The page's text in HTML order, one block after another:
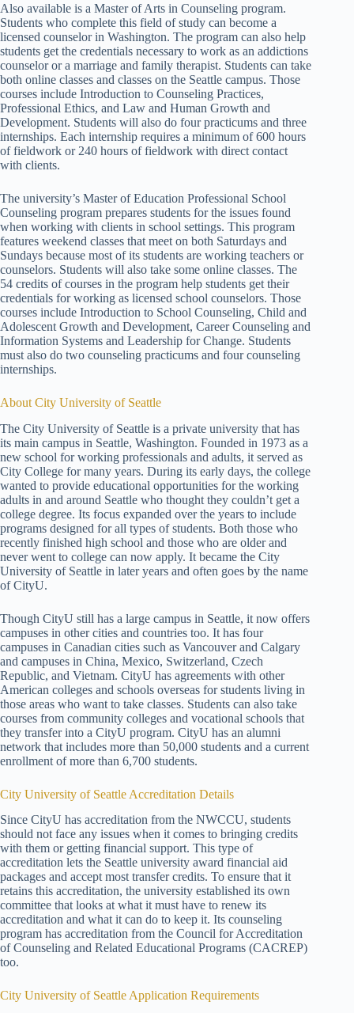
Also available is a Master of Arts in Counseling program.
Students who complete this field of study can become a
licensed counselor in Washington. The program can also help
students get the credentials necessary to work as an addictions
counselor or a marriage and family therapist. Students can take
both online classes and classes on the Seattle campus. Those
courses include Introduction to Counseling Practices,
Professional Ethics, and Law and Human Growth and
Development. Students will also do four practicums and three
internships. Each internship requires a minimum of 600 hours
of fieldwork or 240 hours of fieldwork with direct contact
with clients.
The university’s Master of Education Professional School
Counseling program prepares students for the issues found
when working with clients in school settings. This program
features weekend classes that meet on both Saturdays and
Sundays because most of its students are working teachers or
counselors. Students will also take some online classes. The
54 credits of courses in the program help students get their
credentials for working as licensed school counselors. Those
courses include Introduction to School Counseling, Child and
Adolescent Growth and Development, Career Counseling and
Information Systems and Leadership for Change. Students
must also do two counseling practicums and four counseling
internships.
About City University of Seattle
The City University of Seattle is a private university that has
its main campus in Seattle, Washington. Founded in 1973 as a
new school for working professionals and adults, it served as
City College for many years. During its early days, the college
wanted to provide educational opportunities for the working
adults in and around Seattle who thought they couldn’t get a
college degree. Its focus expanded over the years to include
programs designed for all types of students. Both those who
recently finished high school and those who are older and
never went to college can now apply. It became the City
University of Seattle in later years and often goes by the name
of CityU.
Though CityU still has a large campus in Seattle, it now offers
campuses in other cities and countries too. It has four
campuses in Canadian cities such as Vancouver and Calgary
and campuses in China, Mexico, Switzerland, Czech
Republic, and Vietnam. CityU has agreements with other
American colleges and schools overseas for students living in
those areas who want to take classes. Students can also take
courses from community colleges and vocational schools that
they transfer into a CityU program. CityU has an alumni
network that includes more than 50,000 students and a current
enrollment of more than 6,700 students.
City University of Seattle Accreditation Details
Since CityU has accreditation from the NWCCU, students
should not face any issues when it comes to bringing credits
with them or getting financial support. This type of
accreditation lets the Seattle university award financial aid
packages and accept most transfer credits. To ensure that it
retains this accreditation, the university established its own
committee that looks at what it must have to renew its
accreditation and what it can do to keep it. Its counseling
program has accreditation from the Council for Accreditation
of Counseling and Related Educational Programs (CACREP)
too.
City University of Seattle Application Requirements